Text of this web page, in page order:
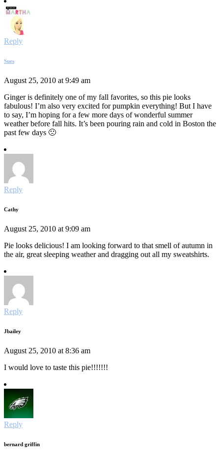
Reply
Sues
August 25, 2010 at 9:49 am
Ginger is definitely one of my fall favorites, so this pie looks
fabulous! I’m also very excited for pumpkin everything! But I have
to say, I’m hoping for a few more days of wonderful summer
weather before fall hits. It’s been pouring rain and cold in Boston the
past few days 🙁
Reply
Cathy
August 25, 2010 at 9:09 am
Pie looks delicious! I am looking forward to that smell of autumn in
the air, great sleeping weather and dragging out all my sweatshirts.
Reply
Jbailey
August 25, 2010 at 8:36 am
I would love to taste this pie!!!!!!!
Reply
bernard griffin